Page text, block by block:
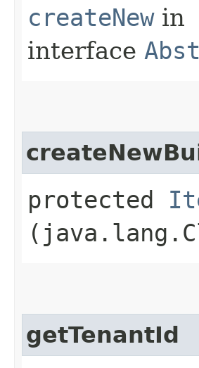
createNewin
interface
protected
getTenantId